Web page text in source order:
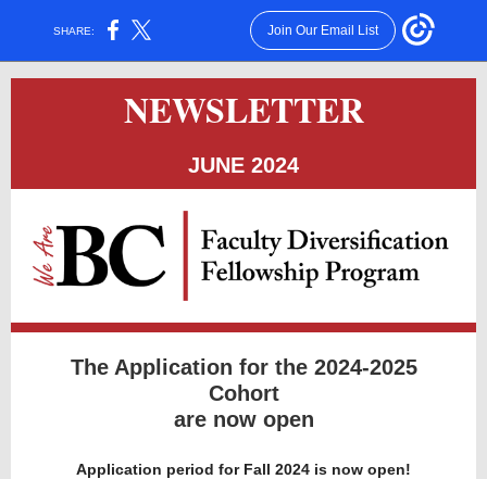
SHARE: Join Our Email List
NEWSLETTER
JUNE 2024
The Application for the 2024-2025
Cohort
are now open
Application period for Fall 2024 is now open!